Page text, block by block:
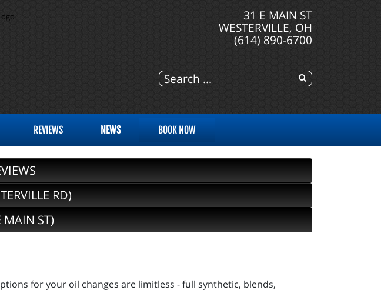
31 E MAIN ST
WESTERVILLE, OH
(614) 890-6700
REVIEWS NEWS BOOK NOW
RD)
MAIN ST)
for your oil changes are limitless - full synthetic, blends,